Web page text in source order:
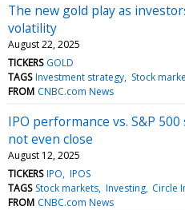
The new gold play as
volatility
August 22, 2025
TICKERS GOLD
TAGS Investment strategy Stock
FROM CNBC.com News
IPO performance vs. S&P
not even close
August 12, 2025
TICKERS IPO IPOS
TAGS Stock markets Investing Circle
FROM CNBC.com News